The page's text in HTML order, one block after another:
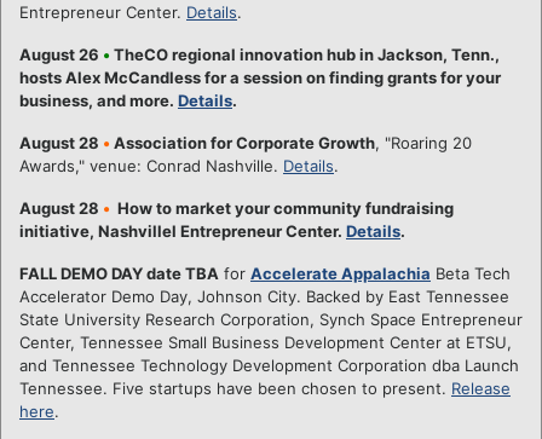
Entrepreneur Center. Details.
August 26 • TheCO regional innovation hub in Jackson, Tenn.,
hosts Alex McCandless for a session on finding grants for your
business, and more. Details.
August 28 • Association for Corporate Growth, "Roaring 20
Awards," venue: Conrad Nashville. Details.
August 28 • How to market your community fundraising
initiative, Nashvillel Entrepreneur Center. Details.
FALL DEMO DAY date TBA for Accelerate Appalachia Beta Tech
Accelerator Demo Day, Johnson City. Backed by East Tennessee
State University Research Corporation, Synch Space Entrepreneur
Center, Tennessee Small Business Development Center at ETSU,
and Tennessee Technology Development Corporation dba Launch
Tennessee. Five startups have been chosen to present. Release
here.